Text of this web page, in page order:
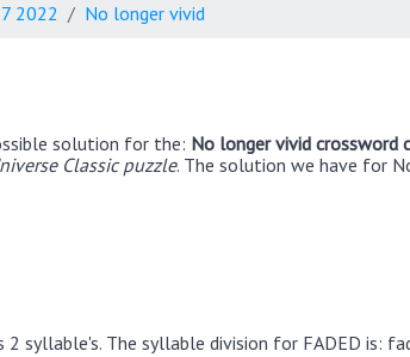
2022 No longer vivid
solution for the: No longer vivid crossword
Classic puzzle. The solution we have for
syllable's. The syllable division for FADED is: